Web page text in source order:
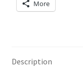
More
Description